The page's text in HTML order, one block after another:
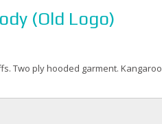
(Old Logo)
Two ply hooded garment. Kangaroo